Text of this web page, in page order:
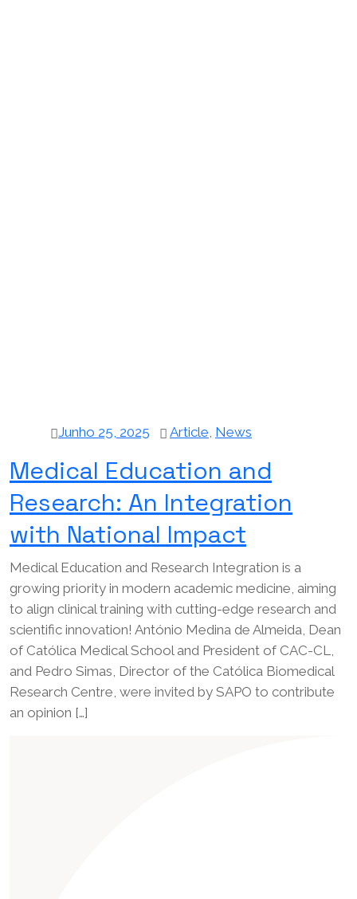
Junho 25, 2025 Article News
Medical Education and
Research: An Integration
with National Impact
Medical Education and Research Integration is a
growing priority in modern academic medicine, aiming
to align clinical training with cutting-edge research and
scientific innovation! António Medina de Almeida, Dean
of Católica Medical School and President of CAC-CL,
and Pedro Simas, Director of the Católica Biomedical
Research Centre, were invited by SAPO to contribute
an opinion […]